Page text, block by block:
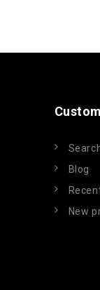
Blog
New